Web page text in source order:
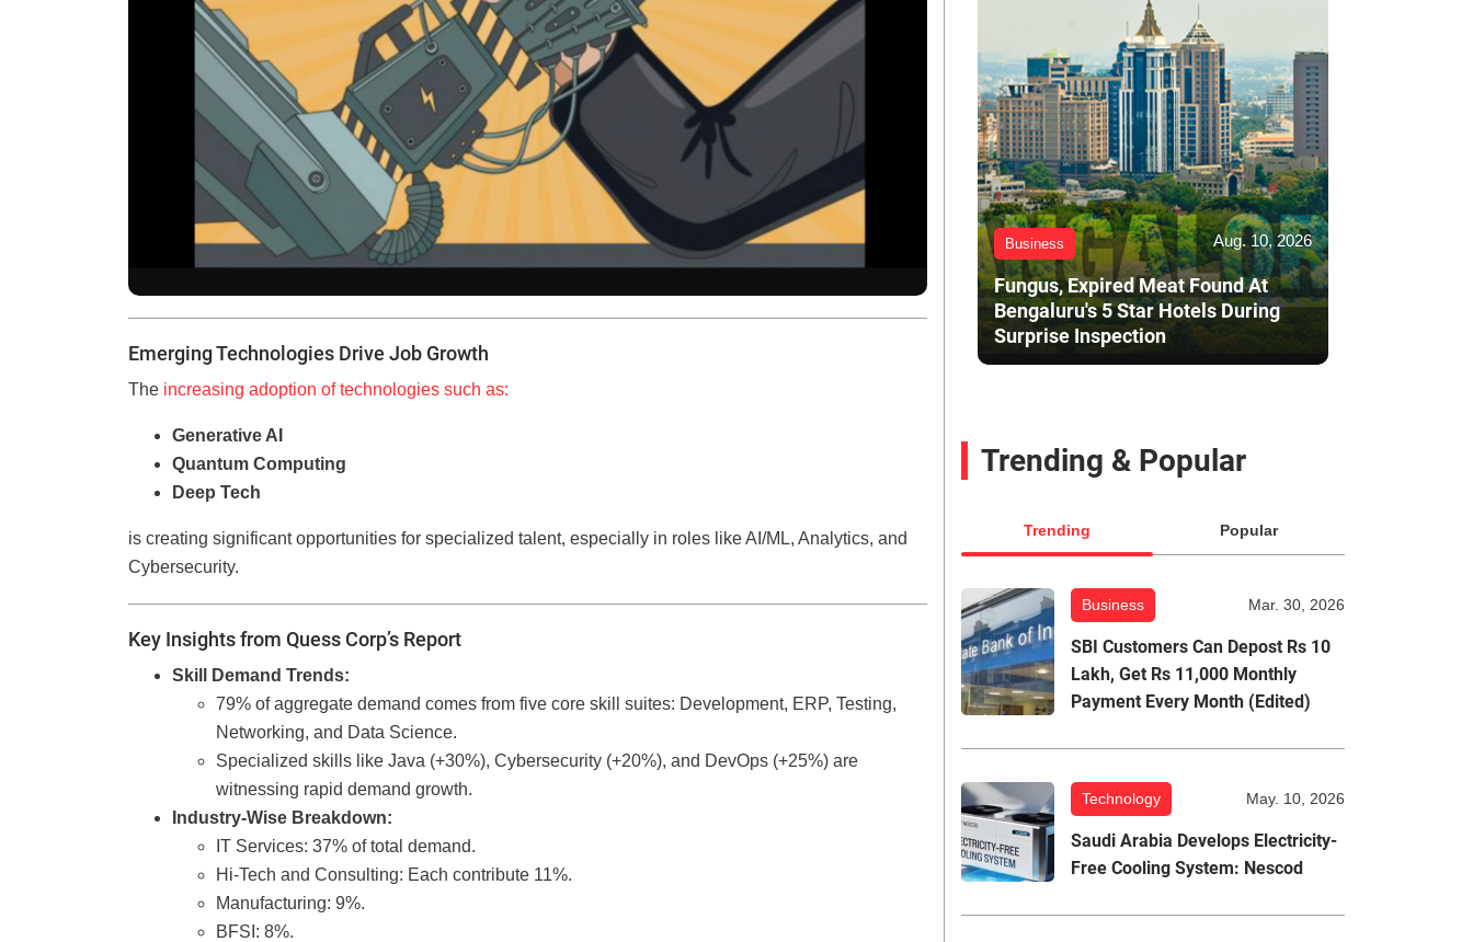
Emerging Technologies Drive Job Growth
The increasing adoption of technologies such as:
Generative AI
Quantum Computing
Deep Tech
is creating significant opportunities for specialized talent, especially in roles like AI/ML, Analytics, and
Cybersecurity.
Key Insights from Quess Corp’s Report
Skill Demand Trends:
79% of aggregate demand comes from five core skill suites: Development, ERP, Testing,
Networking, and Data Science.
Specialized skills like Java (+30%), Cybersecurity (+20%), and DevOps (+25%) are
witnessing rapid demand growth.
Industry-Wise Breakdown:
IT Services: 37% of total demand.
Hi-Tech and Consulting: Each contribute 11%.
Manufacturing: 9%.
BFSI: 8%.
Business Aug. 10, 2026
Fungus, Expired Meat Found At
Bengaluru's 5 Star Hotels During
Surprise Inspection
Trending & Popular
Trending Popular
Business Mar. 30, 2026
SBI Customers Can Depost Rs 10
Lakh, Get Rs 11,000 Monthly
Payment Every Month (Edited)
Technology May. 10, 2026
Saudi Arabia Develops Electricity-
Free Cooling System: Nescod